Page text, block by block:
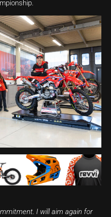
I will aim again for